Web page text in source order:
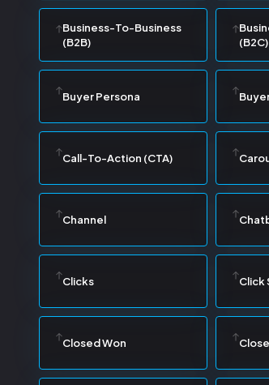
Business-To-Business
(B2B)
(B2C)
Buyer Persona
Call-To-Action (CTA)
Channel
Clicks Click
Closed Won